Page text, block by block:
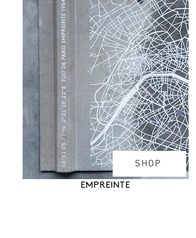
SHOP
EMPREINTE